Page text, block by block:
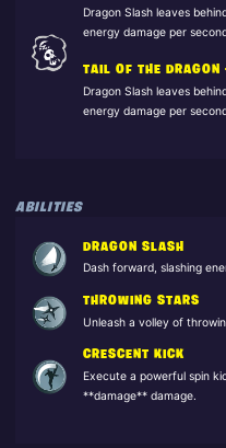
Dragon Slash leaves
energy damage per
TAIL OF THE DRAGON
Dragon Slash leaves
energy damage per
ABILITIES
DRAGON SLASH
Dash forward, slashing
THROWING STARS
Unleash a volley of
CRESCENT KICK
Execute a powerful spin
**damage** damage.